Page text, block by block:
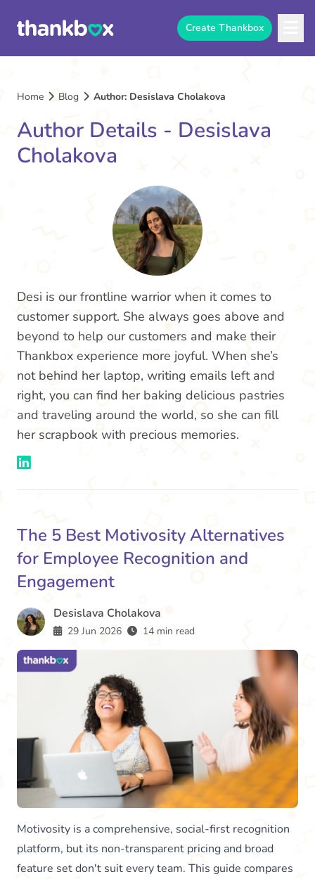
Create Thankbox
Home Blog Author: Desislava Cholakova
Author Details - Desislava
Cholakova
Desi is our frontline warrior when it comes to
customer support. She always goes above and
beyond to help our customers and make their
Thankbox experience more joyful. When she’s
not behind her laptop, writing emails left and
right, you can find her baking delicious pastries
and traveling around the world, so she can fill
her scrapbook with precious memories.
The 5 Best Motivosity Alternatives
for Employee Recognition and
Engagement
Desislava Cholakova
29 Jun 2026 14 min read
Motivosity is a comprehensive, social-first recognition
platform, but its non-transparent pricing and broad
feature set don't suit every team. This guide compares